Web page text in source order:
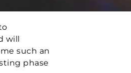
will
such an
phase